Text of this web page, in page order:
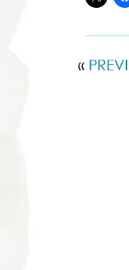
«